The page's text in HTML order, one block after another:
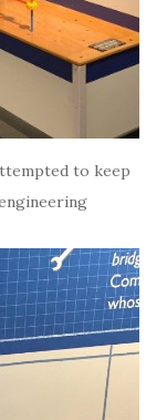
to keep